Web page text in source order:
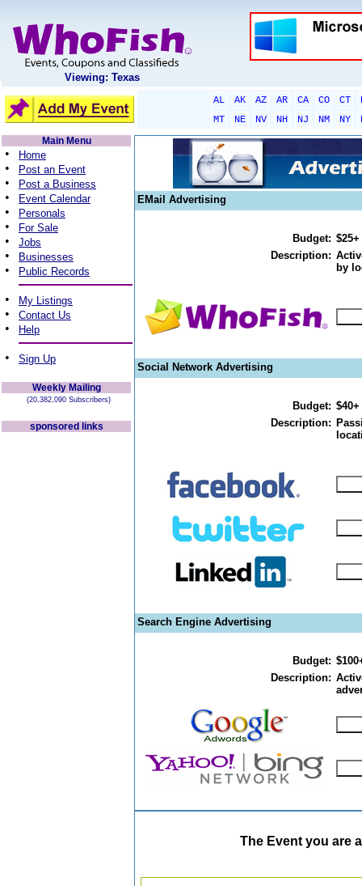
Viewing: Texas
AL AK AZ AR CA CO CT
MT
NE NV NH NJ NM NY
Main Menu
• Home
• Post an Event
• Post a Business
• Event Calendar
• Personals
• For Sale
• Jobs
• Businesses
• Public Records
• My Listings
• Contact Us
• Help
• Sign Up
Weekly Mailing
(20,382,090 Subscribers)
sponsored links
EMail Advertising
Budget: $25+
Description:
by
Social Network Advertising
Budget: $40+
Description:
Search Engine Advertising
Budget:
Description:
The Event you are